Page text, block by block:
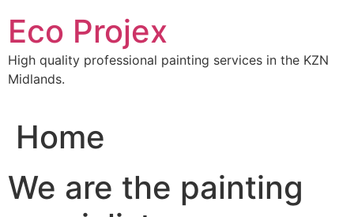
content
Eco Projex
High quality professional painting services in the KZN
Midlands.
Home
We are the painting